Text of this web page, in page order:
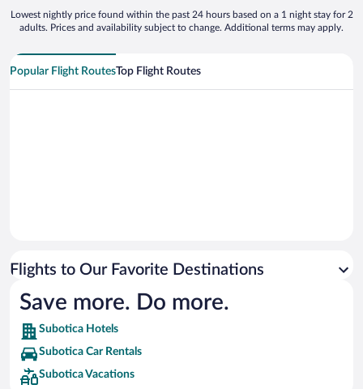
Lowest nightly price found within the past 24 hours based on a 1 night stay for 2
adults. Prices and availability subject to change. Additional terms may apply.
Popular Flight RoutesTop Flight Routes
Flights to Our Favorite Destinations
Save more. Do more.
Subotica Hotels
Subotica Car Rentals
Subotica Vacations